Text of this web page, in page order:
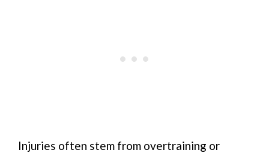
Injuries often stem from overtraining or